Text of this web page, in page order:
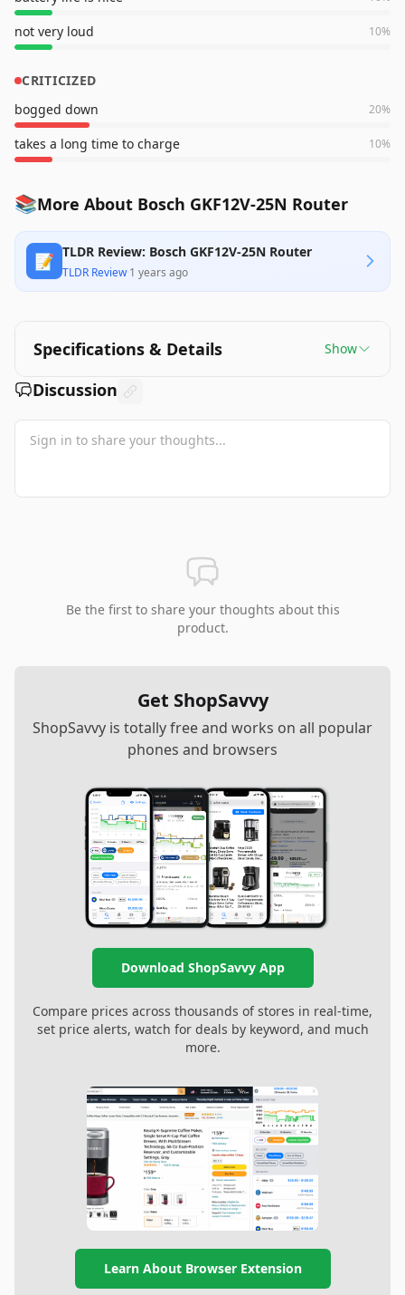
not very loud 10%
CRITICIZED
bogged down
20%
takes a long time to charge 10%
📚More About Bosch GKF12V-25N Router
📝 TLDR Review: Bosch GKF12V-25N Router
TLDR Review·1 years ago
Specifications & Details Show
Discussion
Be the first to share your thoughts about this
product.
Get ShopSavvy
ShopSavvy is totally free and works on all popular
phones and browsers
Download ShopSavvy App
Compare prices across thousands of stores in real-time,
set price alerts, watch for deals by keyword, and much
more.
Learn About Browser Extension